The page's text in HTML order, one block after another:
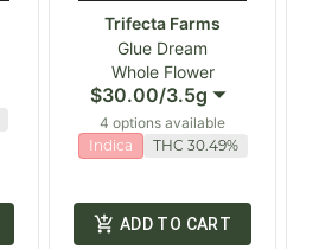
Trifecta Farms
Glue Dream
Whole Flower
$30.00/3.5g
4 options available
Indica
THC 30.49%
ADD TO CART